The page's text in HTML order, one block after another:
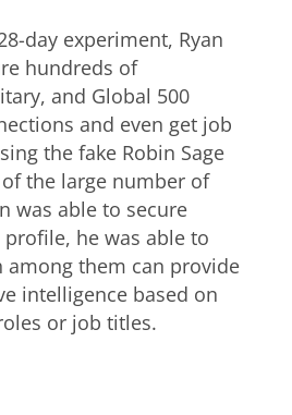
day experiment, Ryan
hundreds of
and Global 500
and even get job
the fake Robin Sage
the large number of
was able to secure
he was able to
among them can provide
intelligence based on
or job titles.